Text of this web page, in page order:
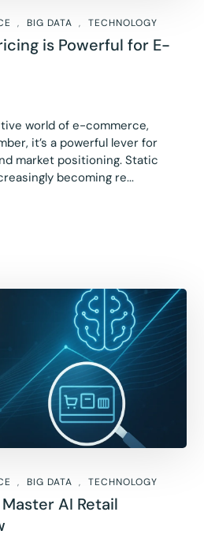
BIG DATA TECHNOLOGY
is Powerful for E-
world of e-commerce,
it’s a powerful lever for
market positioning. Static
becoming re...
BIG DATA TECHNOLOGY
AI Retail